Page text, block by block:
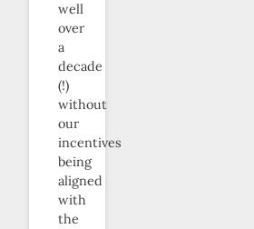
well
over
a
decade
(!)
without
our
incentives
being
aligned
with
the